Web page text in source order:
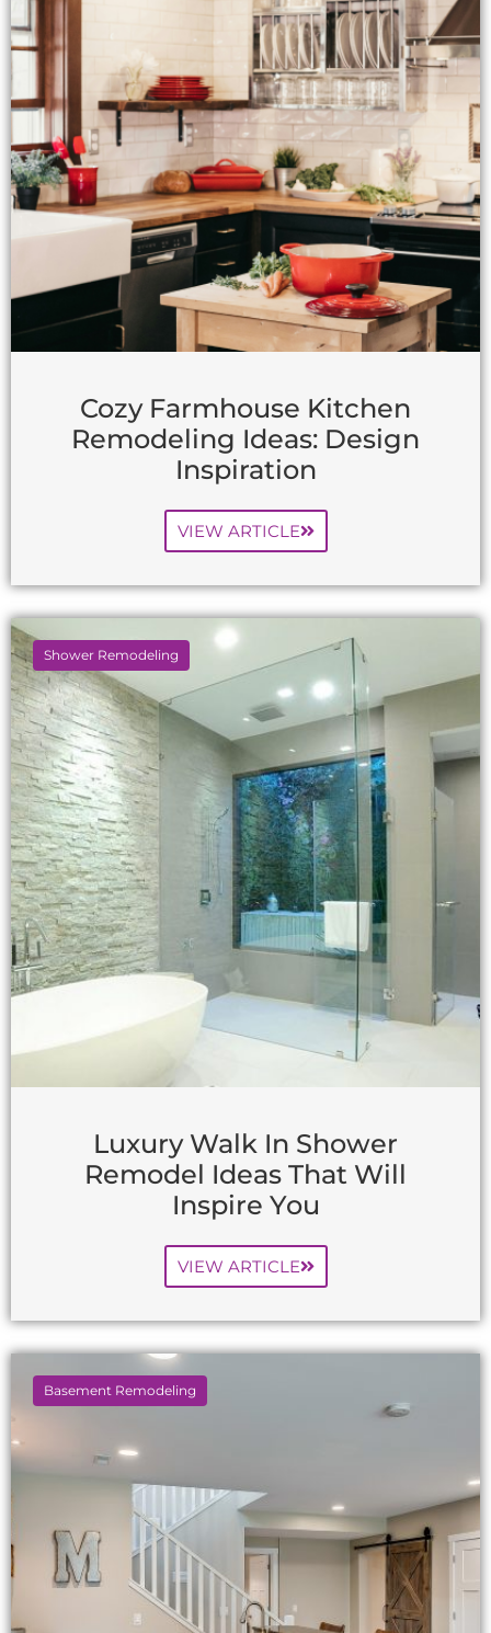
Cozy Farmhouse Kitchen
Remodeling Ideas: Design
Inspiration
VIEW ARTICLE
Shower Remodeling
Luxury Walk In Shower
Remodel Ideas That Will
Inspire You
VIEW ARTICLE
Basement Remodeling